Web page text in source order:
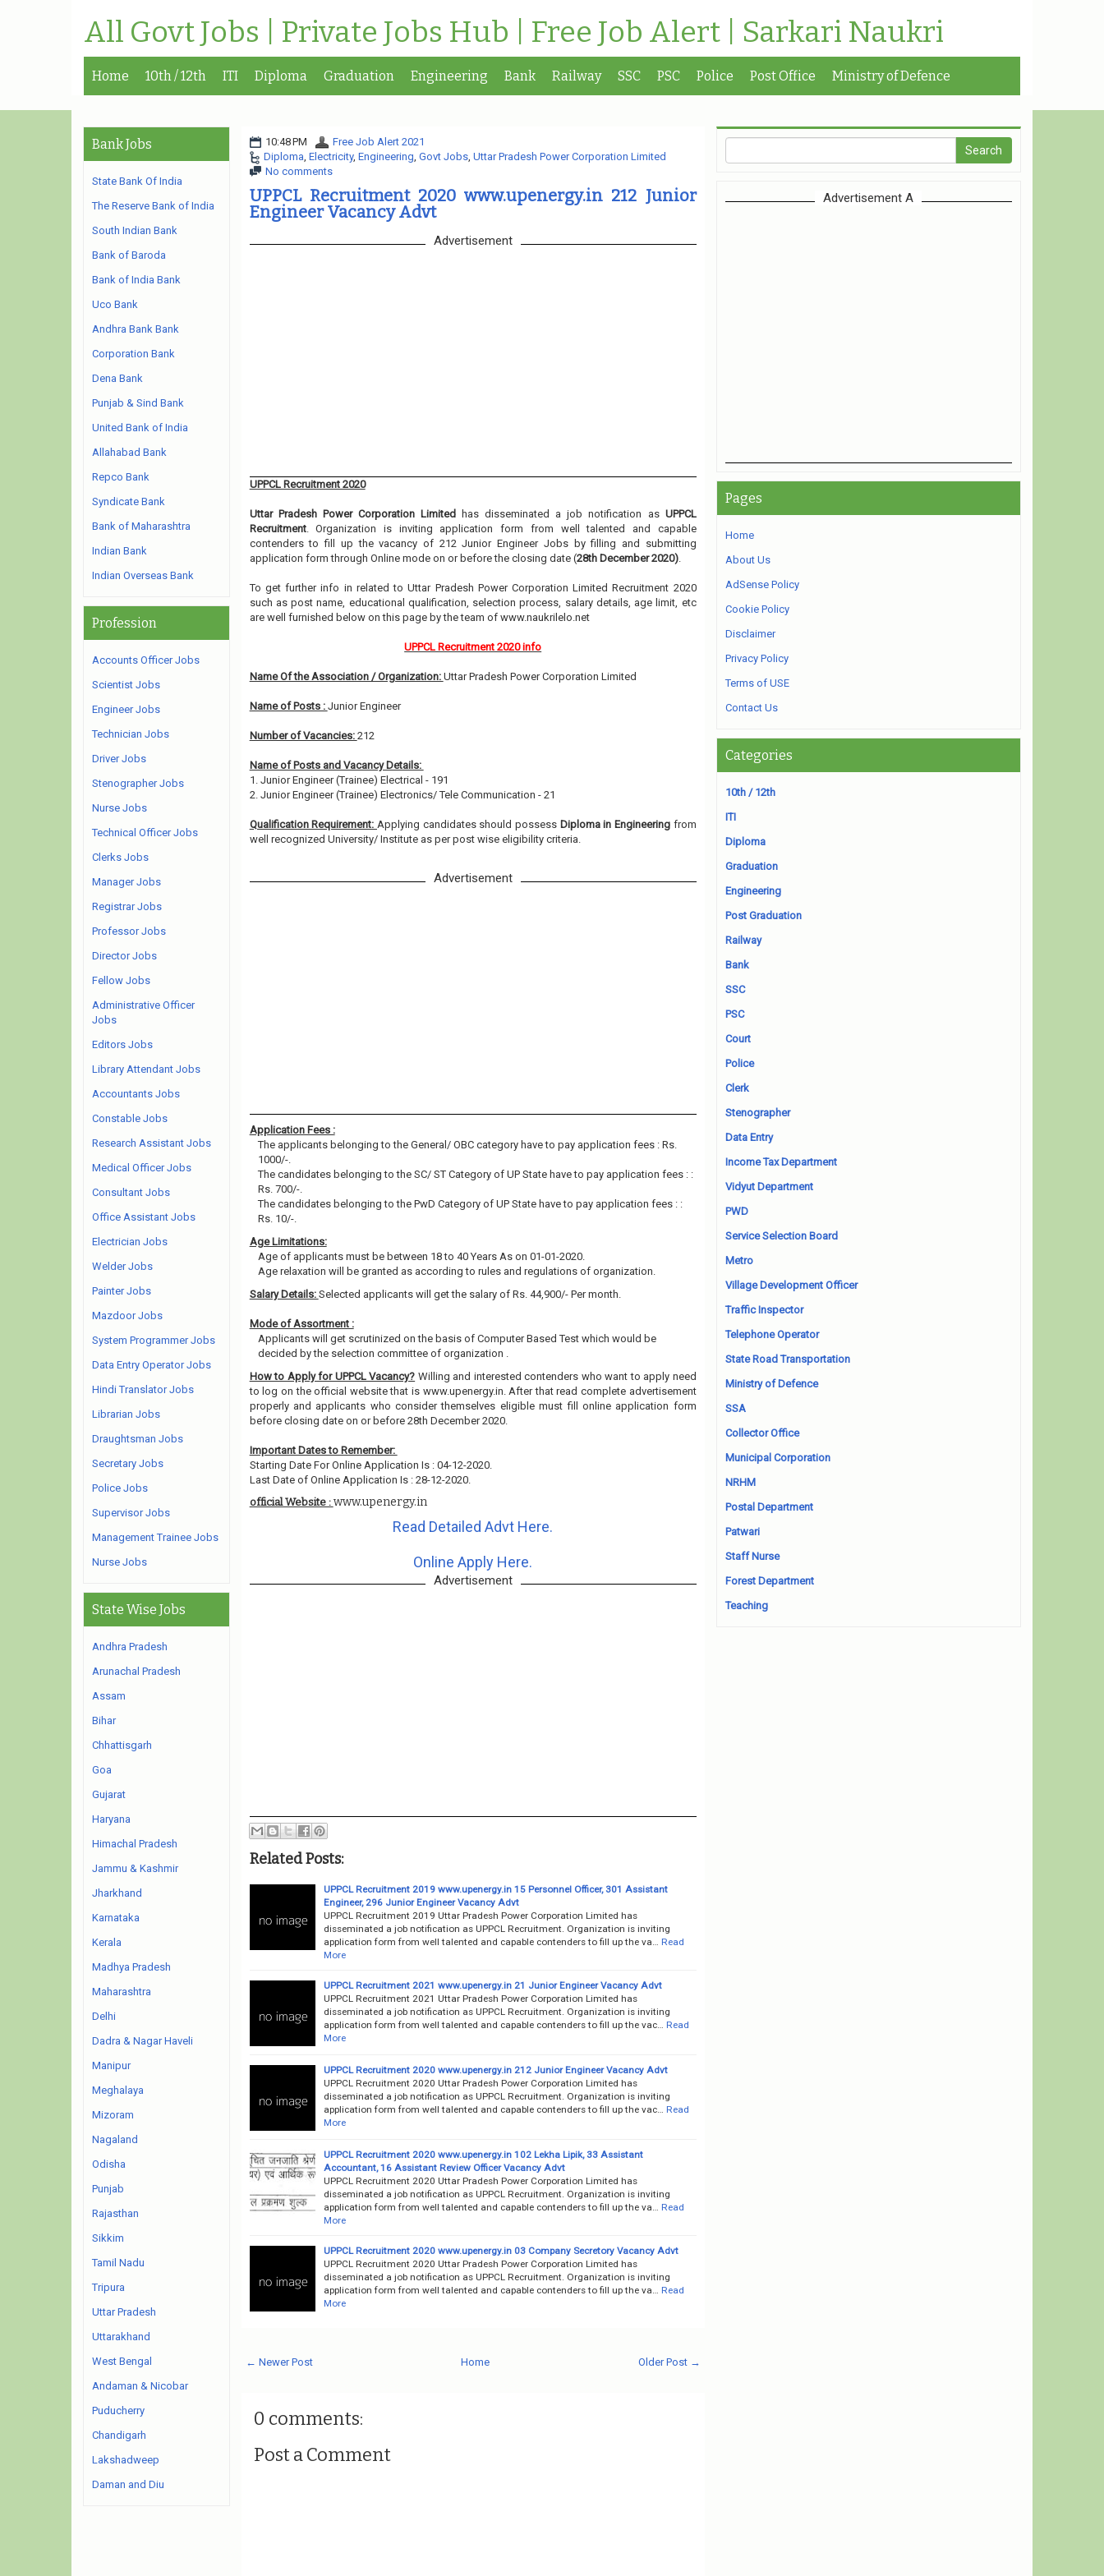
All Govt Jobs | Private Jobs Hub | Free Job Alert | Sarkari Naukri
Home 10th / 12th ITI Diploma Graduation Engineering Bank Railway SSC PSC Police Post Office Ministry of Defence
10:48 PM
Free Job Alert 2021
Diploma, Electricity, Engineering, Govt Jobs, Uttar Pradesh Power Corporation Limited
No comments
UPPCL Recruitment 2020 www.upenergy.in 212 Junior
Engineer Vacancy Advt
Advertisement
UPPCL Recruitment 2020
Uttar Pradesh Power Corporation Limited has disseminated a job notification as UPPCL
Recruitment. Organization is inviting application form from well talented and capable
contenders to fill up the vacancy of 212 Junior Engineer Jobs by filling and submitting
application form through Online mode on or before the closing date (28th December 2020).
To get further info in related to Uttar Pradesh Power Corporation Limited Recruitment 2020
such as post name, educational qualification, selection process, salary details, age limit, etc
are well furnished below on this page by the team of www.naukrilelo.net
UPPCL Recruitment 2020 info
Name Of the Association / Organization: Uttar Pradesh Power Corporation Limited
Name of Posts : Junior Engineer
Number of Vacancies: 212
Name of Posts and Vacancy Details:
1. Junior Engineer (Trainee) Electrical - 191
2. Junior Engineer (Trainee) Electronics/ Tele Communication - 21
Qualification Requirement: Applying candidates should possess Diploma in Engineering from
well recognized University/ Institute as per post wise eligibility criteria.
Advertisement
Application Fees :
The applicants belonging to the General/ OBC category have to pay application fees : Rs.
1000/-.
The candidates belonging to the SC/ ST Category of UP State have to pay application fees : :
Rs. 700/-.
The candidates belonging to the PwD Category of UP State have to pay application fees : :
Rs. 10/-.
Age Limitations:
Age of applicants must be between 18 to 40 Years As on 01-01-2020.
Age relaxation will be granted as according to rules and regulations of organization.
Salary Details: Selected applicants will get the salary of Rs. 44,900/- Per month.
Mode of Assortment :
Applicants will get scrutinized on the basis of Computer Based Test which would be
decided by the selection committee of organization .
How to Apply for UPPCL Vacancy? Willing and interested contenders who want to apply need
to log on the official website that is www.upenergy.in. After that read complete advertisement
properly and applicants who consider themselves eligible must fill online application form
before closing date on or before 28th December 2020.
Important Dates to Remember:
Starting Date For Online Application Is : 04-12-2020.
Last Date of Online Application Is : 28-12-2020.
official Website : www.upenergy.in
Read Detailed Advt Here.
Online Apply Here.
Advertisement
Related Posts:
UPPCL Recruitment 2019 www.upenergy.in 15 Personnel Officer, 301 Assistant
Engineer, 296 Junior Engineer Vacancy Advt
UPPCL Recruitment 2019 Uttar Pradesh Power Corporation Limited has
disseminated a job notification as UPPCL Recruitment. Organization is inviting
application form from well talented and capable contenders to fill up the va…
Read
More
UPPCL Recruitment 2021 www.upenergy.in 21 Junior Engineer Vacancy Advt
UPPCL Recruitment 2021 Uttar Pradesh Power Corporation Limited has
disseminated a job notification as UPPCL Recruitment. Organization is inviting
application form from well talented and capable contenders to fill up the vac…
Read
More
UPPCL Recruitment 2020 www.upenergy.in 212 Junior Engineer Vacancy Advt
UPPCL Recruitment 2020 Uttar Pradesh Power Corporation Limited has
disseminated a job notification as UPPCL Recruitment. Organization is inviting
application form from well talented and capable contenders to fill up the vac…
Read
More
UPPCL Recruitment 2020 www.upenergy.in 102 Lekha Lipik, 33 Assistant
Accountant, 16 Assistant Review Officer Vacancy Advt
UPPCL Recruitment 2020 Uttar Pradesh Power Corporation Limited has
disseminated a job notification as UPPCL Recruitment. Organization is inviting
application form from well talented and capable contenders to fill up the va…
Read
More
UPPCL Recruitment 2020 www.upenergy.in 03 Company Secretory Vacancy Advt
UPPCL Recruitment 2020 Uttar Pradesh Power Corporation Limited has
disseminated a job notification as UPPCL Recruitment. Organization is inviting
application form from well talented and capable contenders to fill up the va…
Read
More
← Newer Post Older Post →
Home
0 comments:
Post a Comment
Bank Jobs
State Bank Of India
The Reserve Bank of India
South Indian Bank
Bank of Baroda
Bank of India Bank
Uco Bank
Andhra Bank Bank
Corporation Bank
Dena Bank
Punjab & Sind Bank
United Bank of India
Allahabad Bank
Repco Bank
Syndicate Bank
Bank of Maharashtra
Indian Bank
Indian Overseas Bank
Profession
Accounts Officer Jobs
Scientist Jobs
Engineer Jobs
Technician Jobs
Driver Jobs
Stenographer Jobs
Nurse Jobs
Technical Officer Jobs
Clerks Jobs
Manager Jobs
Registrar Jobs
Professor Jobs
Director Jobs
Fellow Jobs
Administrative Officer
Jobs
Editors Jobs
Library Attendant Jobs
Accountants Jobs
Constable Jobs
Research Assistant Jobs
Medical Officer Jobs
Consultant Jobs
Office Assistant Jobs
Electrician Jobs
Welder Jobs
Painter Jobs
Mazdoor Jobs
System Programmer Jobs
Data Entry Operator Jobs
Hindi Translator Jobs
Librarian Jobs
Draughtsman Jobs
Secretary Jobs
Police Jobs
Supervisor Jobs
Management Trainee Jobs
Nurse Jobs
State Wise Jobs
Andhra Pradesh
Arunachal Pradesh
Assam
Bihar
Chhattisgarh
Goa
Gujarat
Haryana
Himachal Pradesh
Jammu & Kashmir
Jharkhand
Karnataka
Kerala
Madhya Pradesh
Maharashtra
Delhi
Dadra & Nagar Haveli
Manipur
Meghalaya
Mizoram
Nagaland
Odisha
Punjab
Rajasthan
Sikkim
Tamil Nadu
Tripura
Uttar Pradesh
Uttarakhand
West Bengal
Andaman & Nicobar
Puducherry
Chandigarh
Lakshadweep
Daman and Diu
Advertisement A
Pages
Home
About Us
AdSense Policy
Cookie Policy
Disclaimer
Privacy Policy
Terms of USE
Contact Us
Categories
10th / 12th
ITI
Diploma
Graduation
Engineering
Post Graduation
Railway
Bank
SSC
PSC
Court
Police
Clerk
Stenographer
Data Entry
Income Tax Department
Vidyut Department
PWD
Service Selection Board
Metro
Village Development Officer
Traffic Inspector
Telephone Operator
State Road Transportation
Ministry of Defence
SSA
Collector Office
Municipal Corporation
NRHM
Postal Department
Patwari
Staff Nurse
Forest Department
Teaching